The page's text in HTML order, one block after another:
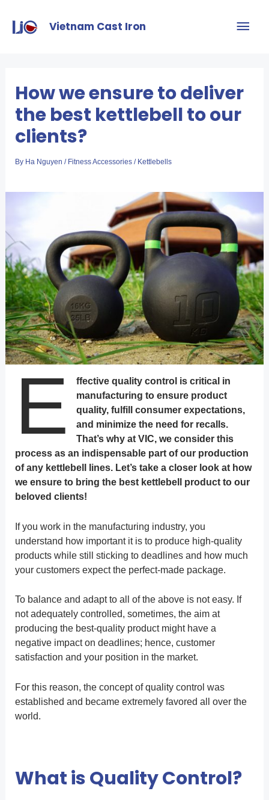
Vietnam Cast Iron
How we ensure to deliver
the best kettlebell to our
clients?
By Ha Nguyen / Fitness Accessories/ Kettlebells
E
ffective quality control is critical in
manufacturing to ensure product
quality, fulfill consumer expectations,
and minimize the need for recalls.
That’s why at VIC, we consider this
process as an indispensable part of our production
of any kettlebell lines. Let’s take a closer look at how
we ensure to bring the best kettlebell product to our
beloved clients!
If you work in the manufacturing industry, you
understand how important it is to produce high-quality
products while still sticking to deadlines and how much
your customers expect the perfect-made package.
To balance and adapt to all of the above is not easy. If
not adequately controlled, sometimes, the aim at
producing the best-quality product might have a
negative impact on deadlines; hence, customer
satisfaction and your position in the market.
For this reason, the concept of quality control was
established and became extremely favored all over the
world.
What is Quality Control?